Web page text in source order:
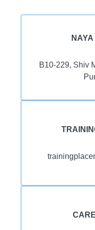
B10-229, Shiv